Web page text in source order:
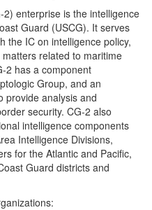
enterprise is the intelligence
Guard (USCG). It serves
the IC on intelligence policy,
related to maritime
2 has a component
Group, and an
provide analysis and
security. CG-2 also
intelligence components
Intelligence Divisions,
for the Atlantic and Pacific,
Guard districts and